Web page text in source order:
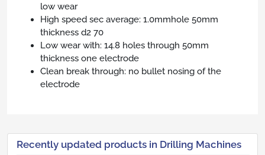
low wear
High speed sec average: 1.0mmhole 50mm
thickness d2 70
Low wear with: 14.8 holes through 50mm
thickness one electrode
Clean break through: no bullet nosing of the
electrode
Recently updated products in Drilling Machines